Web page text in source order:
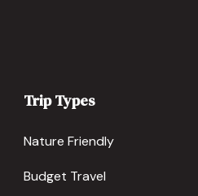
Trip Types
Nature Friendly
Budget Travel